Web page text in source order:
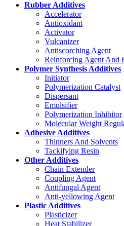
Rubber Additives
Accelerator
Antioxidant
Activator
Vulcanizer
Antiscorching Agent
Reinforcing Agent And
Polymer Synthesis Additives
Initiator
Polymerization Catalyst
Dispersant
Emulsifier
Polymerization Inhibitor
Molecular Weight
Adhesive Additives
Thinners And Solvents
Tackifying Resin
Other Additives
Chain Extender
Coupling Agent
Antifungal Agent
Anti-yellowing Agent
Plastic Additives
Plasticizer
Heat Stabilizer